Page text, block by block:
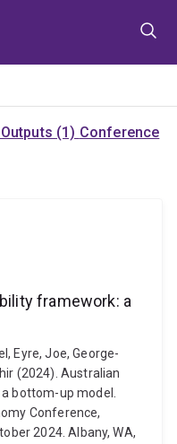
(1) Conference
framework: a
Eyre, Joe, George-
(2024). Australian
bottom-up model.
Conference,
2024. Albany, WA,